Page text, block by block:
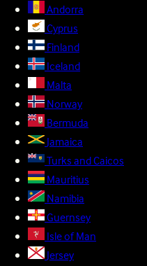
Andorra
Cyprus
Finland
Iceland
Malta
Norway
Bermuda
Jamaica
Turks and Caicos
Mauritius
Namibia
Guernsey
Isle of Man
Jersey